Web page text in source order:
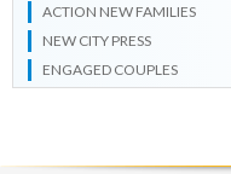
ACTION NEW FAMILIES
NEW CITY PRESS
ENGAGED COUPLES